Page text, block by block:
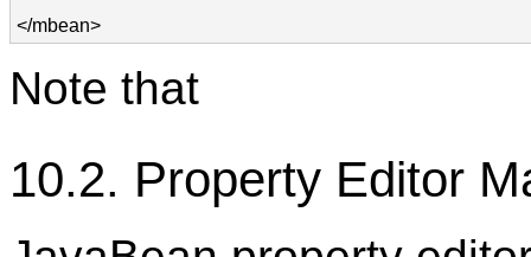
</mbean>
Note that
10.2. Property Editor